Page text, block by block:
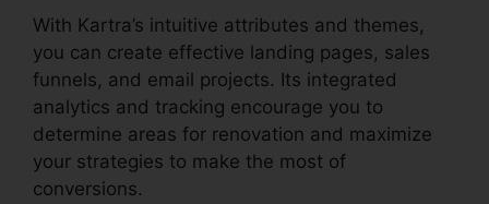
With Kartra’s intuitive attributes and themes,
you can create effective landing pages, sales
funnels, and email projects. Its integrated
analytics and tracking encourage you to
determine areas for renovation and maximize
your strategies to make the most of
conversions.